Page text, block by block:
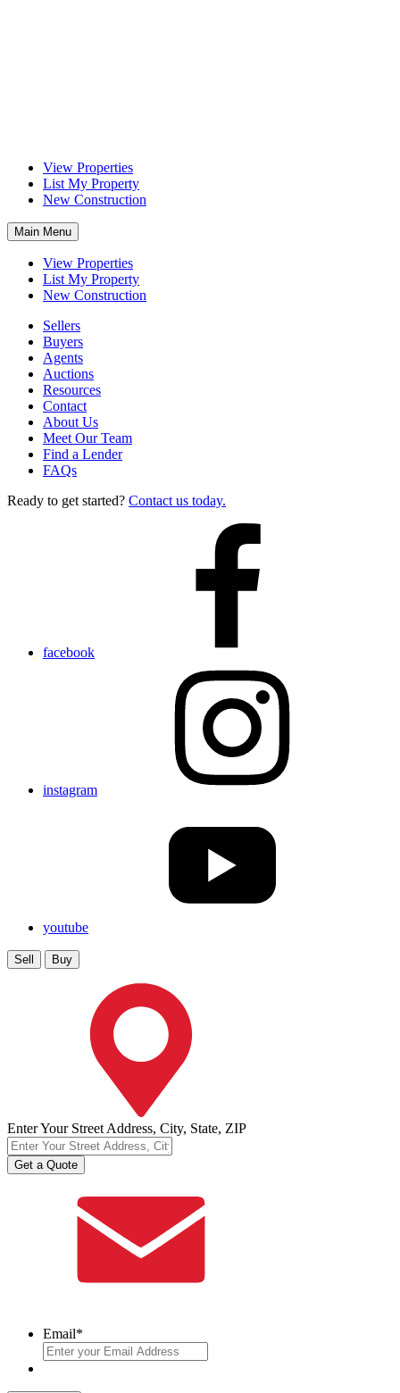
View Properties
List My Property
New Construction
Main Menu
View Properties
List My Property
New Construction
Sellers
Buyers
Agents
Auctions
Resources
Contact
About Us
Meet Our Team
Find a Lender
FAQs
Ready to get started? Contact us today.
facebook
instagram
youtube
Sell Buy
Enter Your Street Address, City, State, ZIP
Get a Quote
Email*